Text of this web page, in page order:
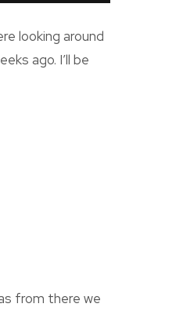
looking around
ago. I’ll be
from there we